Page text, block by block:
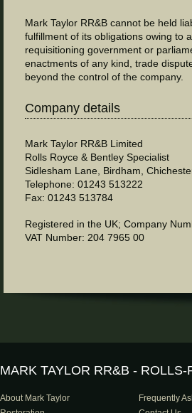
Mark Taylor RR&B cannot be held
fulfillment of its obligations owing to
requisitioning government or
enactments of any kind, trade
beyond the control of the company.
Company details
Mark Taylor RR&B Limited
Rolls Royce & Bentley Specialist
Sidlesham Lane, Birdham,
Telephone: 01243 513222
Fax: 01243 513784
Registered in the UK; Company
VAT Number: 204 7965 00
MARK TAYLOR RR&B -
About Mark Taylor
Frequently